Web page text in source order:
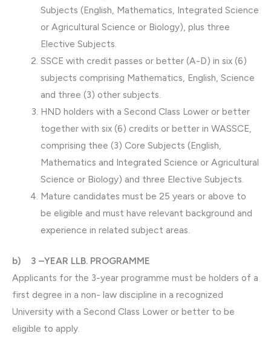
Subjects (English, Mathematics, Integrated Science
or Agricultural Science or Biology), plus three
Elective Subjects.
SSCE with credit passes or better (A-D) in six (6)
subjects comprising Mathematics, English, Science
and three (3) other subjects.
HND holders with a Second Class Lower or better
together with six (6) credits or better in WASSCE,
comprising thee (3) Core Subjects (English,
Mathematics and Integrated Science or Agricultural
Science or Biology) and three Elective Subjects.
Mature candidates must be 25 years or above to
be eligible and must have relevant background and
experience in related subject areas.
b) 3 –YEAR LLB. PROGRAMME
Applicants for the 3-year programme must be holders of a
first degree in a non- law discipline in a recognized
University with a Second Class Lower or better to be
eligible to apply.